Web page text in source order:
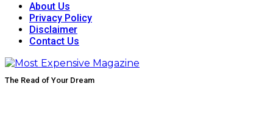
About Us
Privacy Policy
Disclaimer
Contact Us
The Read of Your Dream